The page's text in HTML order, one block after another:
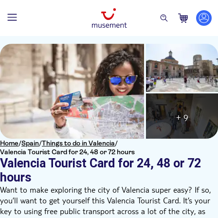
Home/Spain/Things to do in Valencia/
Valencia Tourist Card for 24, 48 or 72 hours
Valencia Tourist Card for 24, 48 or 72
hours
+ 9
Want to make exploring the city of Valencia super easy? If so,
you’ll want to get yourself this Valencia Tourist Card. It’s your
key to using free public transport across a lot of the city, as